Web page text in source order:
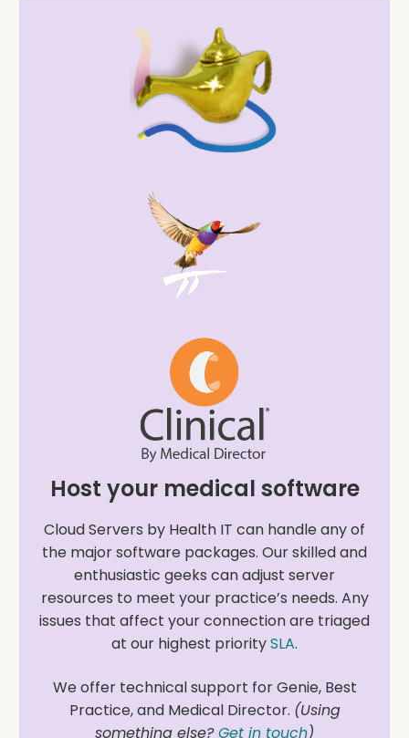
Host your medical software
Cloud Servers by Health IT can handle any of
the major software packages. Our skilled and
enthusiastic geeks can adjust server
resources to meet your practice’s needs. Any
issues that affect your connection are triaged
at our highest prioritySLA.
We offer technical support for Genie, Best
Practice, and Medical Director. (Using
something else?Get in touch)